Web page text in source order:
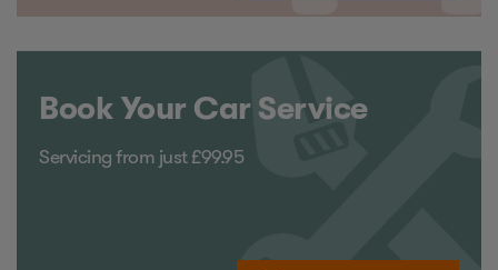
Book Your Car Service
Servicing from just £99.95